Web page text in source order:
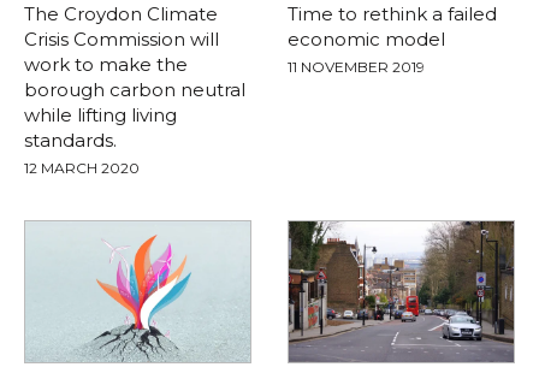
The Croydon Climate
Crisis Commission will
work to make the
borough carbon neutral
while lifting living
standards.
12 MARCH 2020
Time to rethink a failed
economic model
11 NOVEMBER 2019